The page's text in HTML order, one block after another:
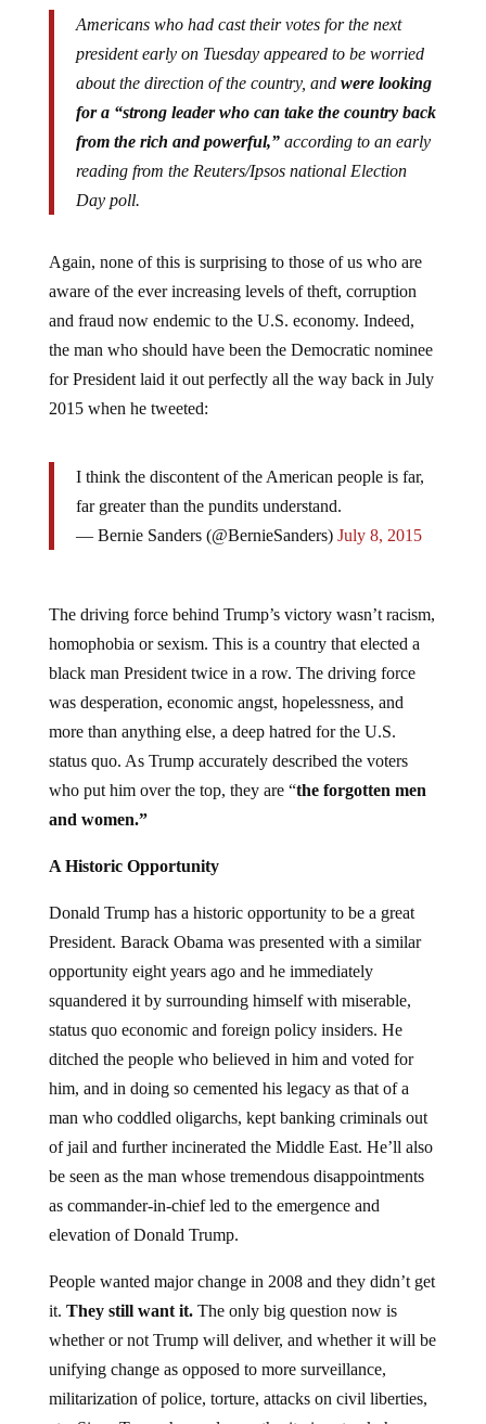
Americans who had cast their votes for the next
president early on Tuesday appeared to be worried
about the direction of the country, and were looking
for a “strong leader who can take the country back
from the rich and powerful,”according to an early
reading from the Reuters/Ipsos national Election
Day poll.
Again, none of this is surprising to those of us who are
aware of the ever increasing levels of theft, corruption
and fraud now endemic to the U.S. economy. Indeed,
the man who should have been the Democratic nominee
for President laid it out perfectly all the way back in July
2015 when he tweeted:
I think the discontent of the American people is far,
far greater than the pundits understand.
— Bernie Sanders (@BernieSanders) July 8, 2015
The driving force behind Trump’s victory wasn’t racism,
homophobia or sexism. This is a country that elected a
black man President twice in a row. The driving force
was desperation, economic angst, hopelessness, and
more than anything else, a deep hatred for the U.S.
status quo. As Trump accurately described the voters
who put him over the top, they are “the forgotten men
and women.”
A Historic Opportunity
Donald Trump has a historic opportunity to be a great
President. Barack Obama was presented with a similar
opportunity eight years ago and he immediately
squandered it by surrounding himself with miserable,
status quo economic and foreign policy insiders. He
ditched the people who believed in him and voted for
him, and in doing so cemented his legacy as that of a
man who coddled oligarchs, kept banking criminals out
of jail and further incinerated the Middle East. He’ll also
be seen as the man whose tremendous disappointments
as commander-in-chief led to the emergence and
elevation of Donald Trump.
People wanted major change in 2008 and they didn’t get
it. They still want it.The only big question now is
whether or not Trump will deliver, and whether it will be
unifying change as opposed to more surveillance,
militarization of police, torture, attacks on civil liberties,